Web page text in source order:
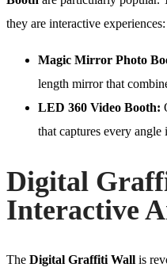
they are interactive experiences:
Magic Mirror Photo
length mirror that
LED 360 Video Booth:
that captures every
Digital
Interactive
The Digital Graffiti Wall is